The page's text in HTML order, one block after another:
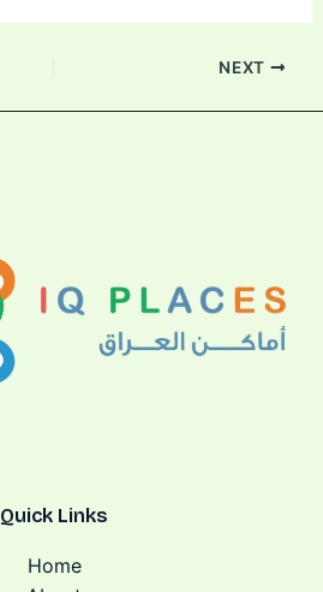
NEXT
Quick Links
Home